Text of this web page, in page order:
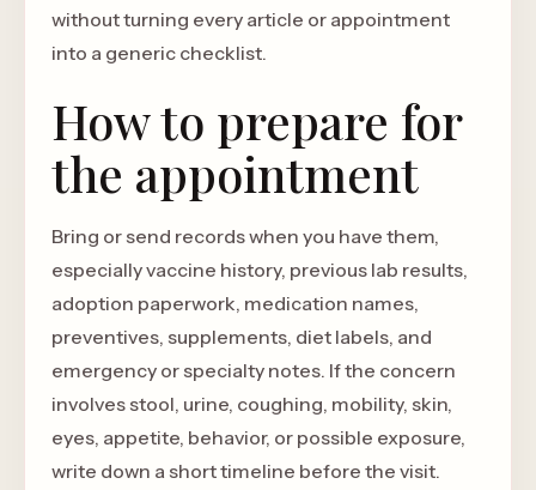
without turning every article or appointment
into a generic checklist.
How to prepare for
the appointment
Bring or send records when you have them,
especially vaccine history, previous lab results,
adoption paperwork, medication names,
preventives, supplements, diet labels, and
emergency or specialty notes. If the concern
involves stool, urine, coughing, mobility, skin,
eyes, appetite, behavior, or possible exposure,
write down a short timeline before the visit.